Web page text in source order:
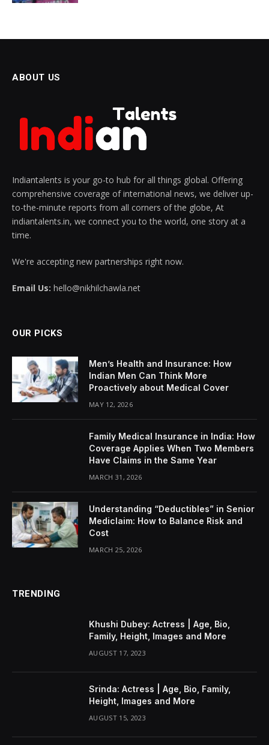
ABOUT US
Indiantalents is your go-to hub for all things global. Offering
comprehensive coverage of international news, we deliver up-
to-the-minute reports from all corners of the globe, At
indiantalents.in, we connect you to the world, one story at a
time.
We're accepting new partnerships right now.
Email Us: hello@nikhilchawla.net
OUR PICKS
Men’s Health and Insurance: How
Indian Men Can Think More
Proactively about Medical Cover
MAY 12, 2026
Family Medical Insurance in India: How
Coverage Applies When Two Members
Have Claims in the Same Year
MARCH 31, 2026
Understanding “Deductibles” in Senior
Mediclaim: How to Balance Risk and
Cost
MARCH 25, 2026
TRENDING
Khushi Dubey: Actress | Age, Bio,
Family, Height, Images and More
AUGUST 17, 2023
Srinda: Actress | Age, Bio, Family,
Height, Images and More
AUGUST 15, 2023